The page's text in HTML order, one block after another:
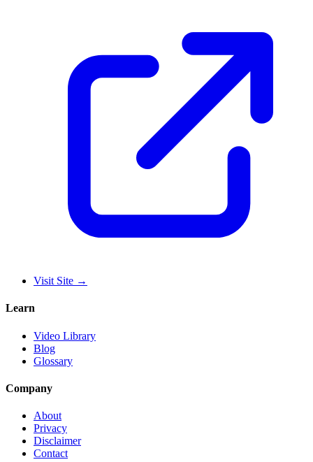
Visit Site →
Learn
Video Library
Blog
Glossary
Company
About
Privacy
Disclaimer
Contact